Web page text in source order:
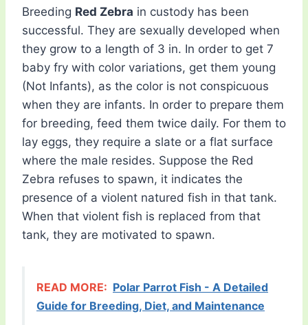
Breeding Red Zebra in custody has been
successful. They are sexually developed when
they grow to a length of 3 in. In order to get 7
baby fry with color variations, get them young
(Not Infants), as the color is not conspicuous
when they are infants. In order to prepare them
for breeding, feed them twice daily. For them to
lay eggs, they require a slate or a flat surface
where the male resides. Suppose the Red
Zebra refuses to spawn, it indicates the
presence of a violent natured fish in that tank.
When that violent fish is replaced from that
tank, they are motivated to spawn.
READ MORE: Polar Parrot Fish - A Detailed
Guide for Breeding, Diet, and Maintenance